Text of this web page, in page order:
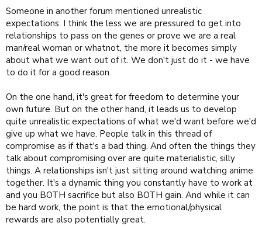
Someone in another forum mentioned unrealistic
expectations. I think the less we are pressured to get into
relationships to pass on the genes or prove we are a real
man/real woman or whatnot, the more it becomes simply
about what we want out of it. We don't just do it - we have
to do it for a good reason.
On the one hand, it's great for freedom to determine your
own future. But on the other hand, it leads us to develop
quite unrealistic expectations of what we'd want before we'd
give up what we have. People talk in this thread of
compromise as if that's a bad thing. And often the things they
talk about compromising over are quite materialistic, silly
things. A relationships isn't just sitting around watching anime
together. It's a dynamic thing you constantly have to work at
and you BOTH sacrifice but also BOTH gain. And while it can
be hard work, the point is that the emotional/physical
rewards are also potentially great.